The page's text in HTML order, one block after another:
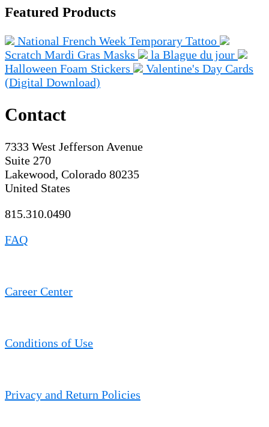
Featured Products
National French Week Temporary Tattoo
Scratch Mardi Gras Masks
la Blague du jour
Halloween Foam Stickers
Valentine's Day Cards
(Digital Download)
Contact
7333 West Jefferson Avenue
Suite 270
Lakewood, Colorado 80235
United States
815.310.0490
FAQ
Career Center
Conditions of Use
Privacy and Return Policies